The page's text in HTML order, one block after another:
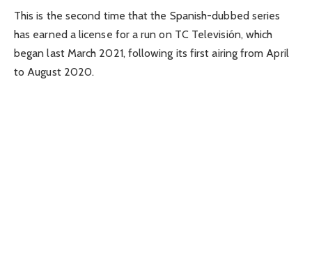
This is the second time that the Spanish-dubbed series
has earned a license for a run on TC Televisión, which
began last March 2021, following its first airing from April
to August 2020.